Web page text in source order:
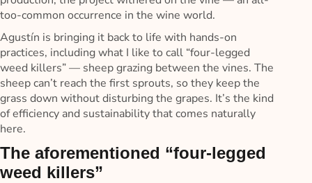
too-common occurrence in the wine world.
Agustín is bringing it back to life with hands-on
practices, including what I like to call “four-legged
weed killers” — sheep grazing between the vines. The
sheep can’t reach the first sprouts, so they keep the
grass down without disturbing the grapes. It’s the kind
of efficiency and sustainability that comes naturally
here.
The aforementioned “four-legged
weed killers”